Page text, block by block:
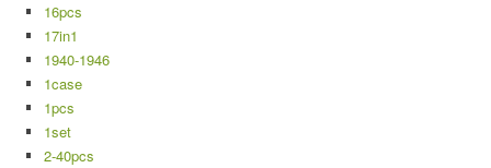
16pcs
17in1
1940-1946
1case
1pcs
1set
2-40pcs